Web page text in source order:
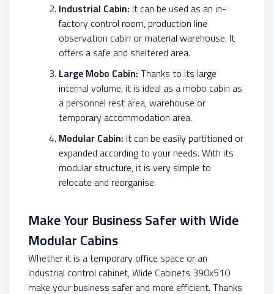
Industrial Cabin: It can be used as an in-
factory control room, production line
observation cabin or material warehouse. It
offers a safe and sheltered area.
Large Mobo Cabin: Thanks to its large
internal volume, it is ideal as a mobo cabin as
a personnel rest area, warehouse or
temporary accommodation area.
Modular Cabin: It can be easily partitioned or
expanded according to your needs. With its
modular structure, it is very simple to
relocate and reorganise.
Make Your Business Safer with Wide
Modular Cabins
Whether it is a temporary office space or an
industrial control cabinet, Wide Cabinets 390x510
make your business safer and more efficient. Thanks